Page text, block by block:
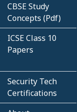
CBSE Study
Concepts (Pdf)
ICSE Class 10
Papers
Security Tech
Certifications